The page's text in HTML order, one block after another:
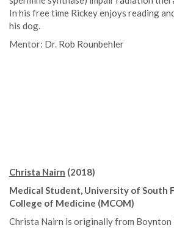
In his free time Rickey enjoys reading
his dog.
Mentor: Dr. Rob Rounbehler
Christa Nairn (2018)
Medical Student, University of South
College of Medicine (MCOM)
Christa Nairn is originally from Boynton